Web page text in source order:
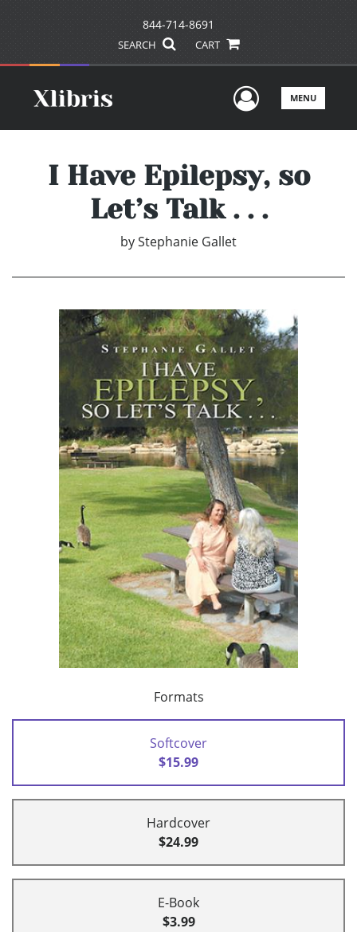
844-714-8691
SEARCH CART
UserMENU
I Have Epilepsy, so
Let’s Talk . . .
byStephanie Gallet
Formats
Softcover
$15.99
Hardcover
$24.99
E-Book
$3.99